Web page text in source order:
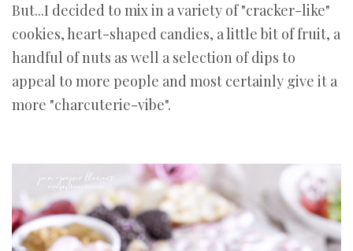
But...I decided to mix in a variety of "cracker-like"
cookies, heart-shaped candies, a little bit of fruit, a
handful of nuts as well a selection of dips to
appeal to more people and most certainly give it a
more "charcuterie-vibe".